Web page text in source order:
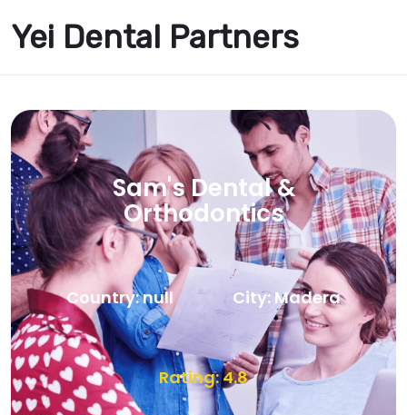
Yei Dental Partners
Sam's Dental &
Orthodontics
Country: null City: Madera
Rating: 4.8